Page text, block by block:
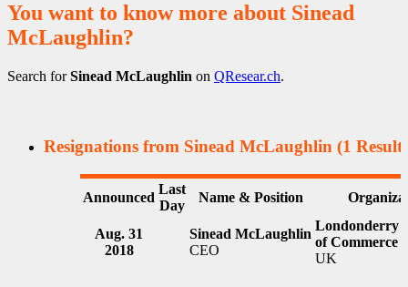
You want to know more about Sinead
McLaughlin?
Search forSinead McLaughlin on QResear.ch.
Resignations from Sinead McLaughlin (1
Announced
Last
Day
Name & Position
Aug. 31
2018
Sinead McLaughlin
CEO
Londonderry
of Commerce
UK